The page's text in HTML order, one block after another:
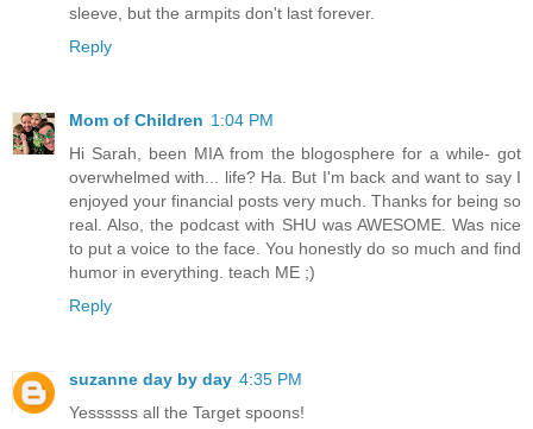
sleeve, but the armpits don't last forever.
Reply
Mom of Children 1:04 PM
Hi Sarah, been MIA from the blogosphere for a while- got
overwhelmed with... life? Ha. But I'm back and want to say I
enjoyed your financial posts very much. Thanks for being so
real. Also, the podcast with SHU was AWESOME. Was nice
to put a voice to the face. You honestly do so much and find
humor in everything. teach ME ;)
Reply
suzanne day by day 4:35 PM
Yessssss all the Target spoons!